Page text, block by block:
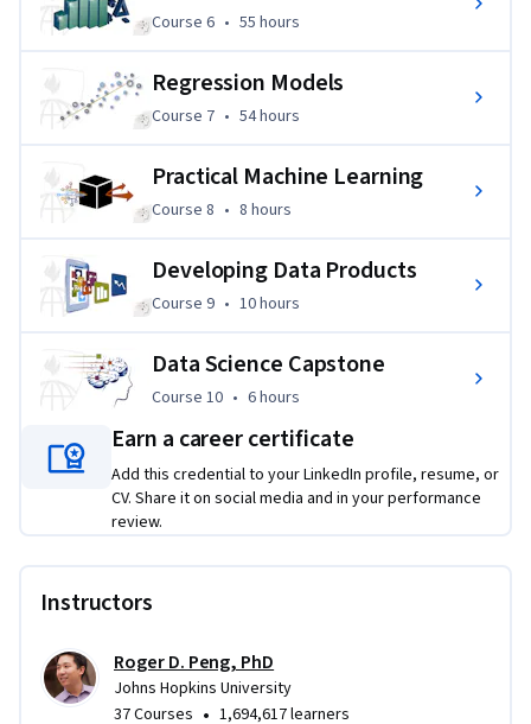
Course 6, 55 hours
Course 6 • 55 hours
Regression Models
Course 7, 54 hours
Course 7 • 54 hours
Practical Machine Learning
Course 8 8 hours
Course 8 • 8 hours
Developing Data Products
Course 9, 10 hours
Course 9 • 10 hours
Data Science Capstone
Course 10, 6 hours
Course 10 • 6 hours
Earn a career certificate
Add this credential to your LinkedIn profile, resume, or
CV. Share it on social media and in your performance
review.
Instructors
Roger D. Peng, PhD
Johns Hopkins University
37 Courses • 1,694,617 learners